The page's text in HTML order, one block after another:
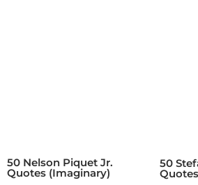
50 Nelson Piquet Jr.
Quotes (Imaginary)
50